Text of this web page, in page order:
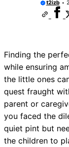
t2izb
Finding the
while ensuring
the little ones
quest fraught
parent or
you faced the
quiet pint but
the children to